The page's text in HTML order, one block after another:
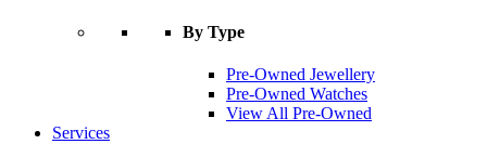
By Type
Pre-Owned Jewellery
Pre-Owned Watches
View All Pre-Owned
Services